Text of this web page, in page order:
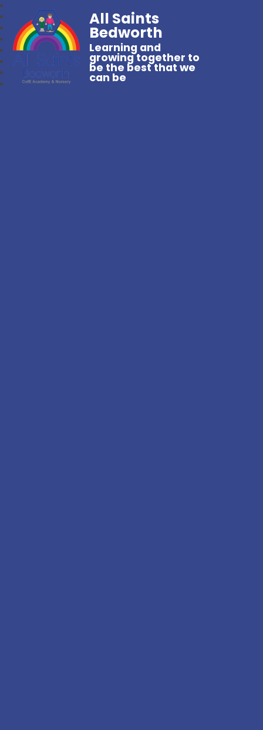
All Saints
Bedworth
Learning and
growing together to
be the best that we
can be